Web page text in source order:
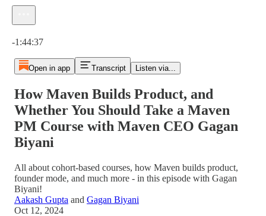
-1:44:37
Open in app Transcript Listen via...
How Maven Builds Product, and
Whether You Should Take a Maven
PM Course with Maven CEO Gagan
Biyani
All about cohort-based courses, how Maven builds product,
founder mode, and much more - in this episode with Gagan
Biyani!
Aakash Gupta and Gagan Biyani
Oct 12, 2024